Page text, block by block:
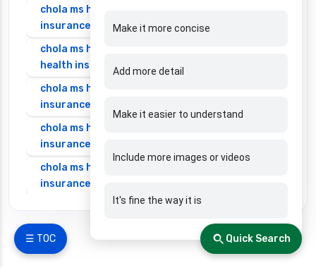
☰ TOC
chola ms health insurance vs reliance health
insurance
chola ms health insurance vs royal sundaram
health insurance
chola ms health insurance vs sbi general health
insurance
chola ms health insurance vs star health
insurance
chola ms health insurance vs tata aig health
insurance
cignattk health insurance vs edelweiss general
health insurance
cignattk health insurance vs future generali
Make it more concise
Add more detail
Make it easier to understand
Include more images or videos
It's fine the way it is
Quick Search